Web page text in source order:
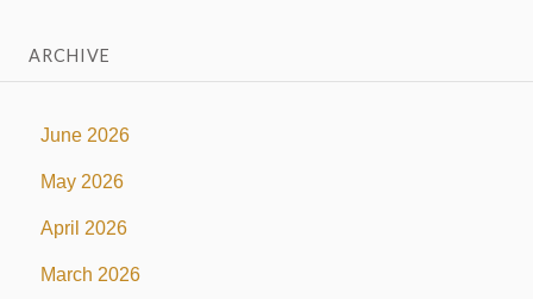
ARCHIVE
June 2026
May 2026
April 2026
March 2026